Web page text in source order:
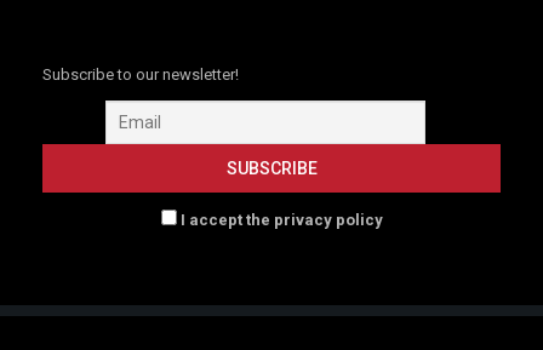
Subscribe to our newsletter!
I accept the privacy policy